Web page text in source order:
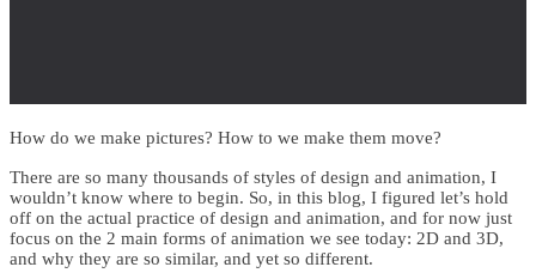
How do we make pictures? How to we make them move?
There are so many thousands of styles of design and animation, I
wouldn’t know where to begin. So, in this blog, I figured let’s hold
off on the actual practice of design and animation, and for now just
focus on the 2 main forms of animation we see today: 2D and 3D,
and why they are so similar, and yet so different.